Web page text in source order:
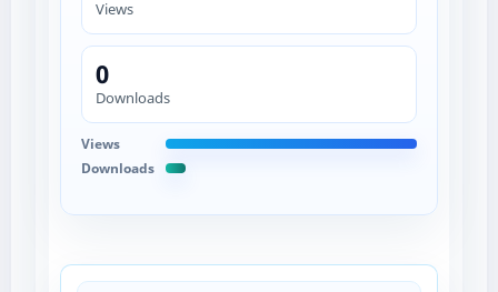
Views
0
Downloads
Views
Downloads